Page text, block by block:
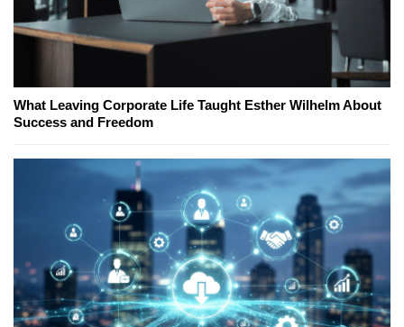
What Leaving Corporate Life Taught Esther Wilhelm About
Success and Freedom